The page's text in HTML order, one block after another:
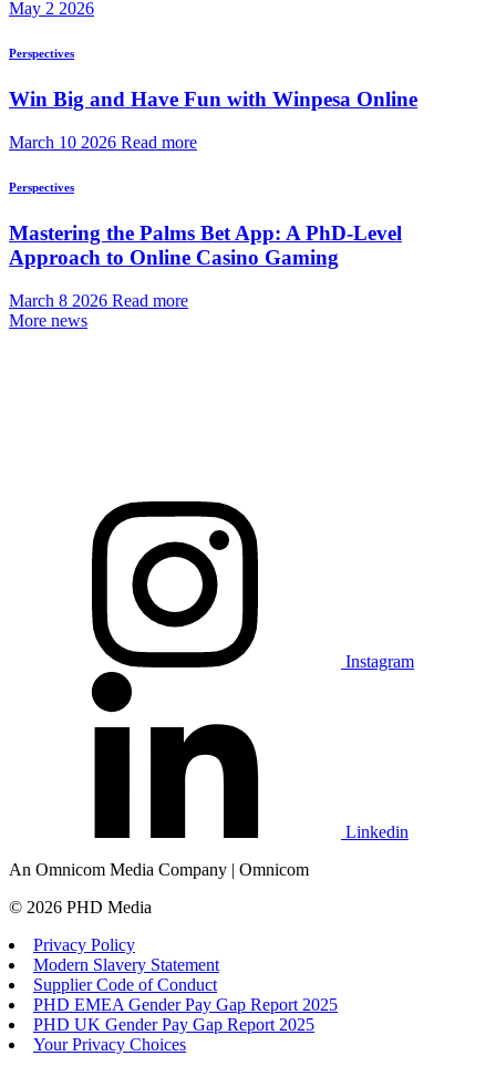
May 2 2026
Perspectives
Win Big and Have Fun with Winpesa Online
March 10 2026 Read more
Perspectives
Mastering the Palms Bet App: A PhD-Level
Approach to Online Casino Gaming
March 8 2026 Read more
More news
Instagram
Linkedin
An Omnicom Media Company | Omnicom
© 2026 PHD Media
Privacy Policy
Modern Slavery Statement
Supplier Code of Conduct
PHD EMEA Gender Pay Gap Report 2025
PHD UK Gender Pay Gap Report 2025
Your Privacy Choices